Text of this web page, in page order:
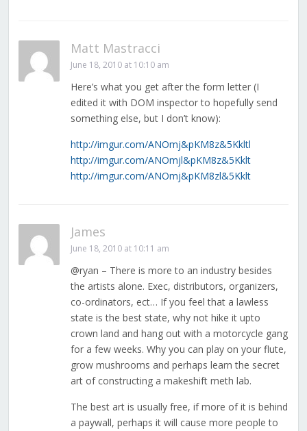
Matt Mastracci
June 18, 2010 at 10:10 am
Here’s what you get after the form letter (I
edited it with DOM inspector to hopefully send
something else, but I don’t know):
http://imgur.com/ANOmj&pKM8z&5Kkltl
http://imgur.com/ANOmjl&pKM8z&5Kklt
http://imgur.com/ANOmj&pKM8zl&5Kklt
James
June 18, 2010 at 10:11 am
@ryan – There is more to an industry besides
the artists alone. Exec, distributors, organizers,
co-ordinators, ect… If you feel that a lawless
state is the best state, why not hike it upto
crown land and hang out with a motorcycle gang
for a few weeks. Why you can play on your flute,
grow mushrooms and perhaps learn the secret
art of constructing a makeshift meth lab.
The best art is usually free, if more of it is behind
a paywall, perhaps it will cause more people to